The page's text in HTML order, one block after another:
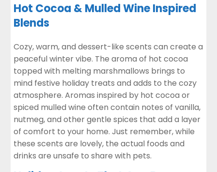
Hot Cocoa & Mulled Wine Inspired
Blends
Cozy, warm, and dessert-like scents can create a
peaceful winter vibe. The aroma of hot cocoa
topped with melting marshmallows brings to
mind festive holiday treats and adds to the cozy
atmosphere. Aromas inspired by hot cocoa or
spiced mulled wine often contain notes of vanilla,
nutmeg, and other gentle spices that add a layer
of comfort to your home. Just remember, while
these scents are lovely, the actual foods and
drinks are unsafe to share with pets.